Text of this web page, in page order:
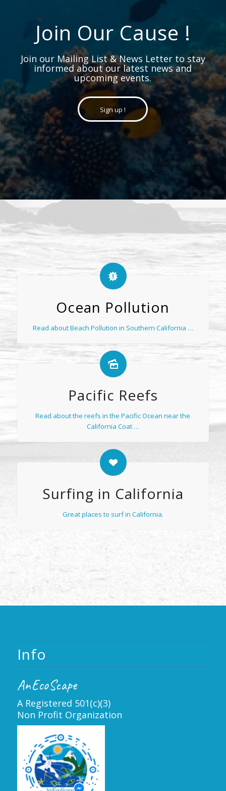
Join Our Cause !
Join our Mailing List & News Letter to stay
informed about our latest news and
upcoming events.
Sign up !
Ocean Pollution
Read about Beach Pollution in Southern California …
Pacific Reefs
Read about the reefs in the Pacific Ocean near the
California Coat …
Surfing in California
Great places to surf in California.
Info
AnEcoScape
A Registered 501(c)(3)
Non Profit Organization